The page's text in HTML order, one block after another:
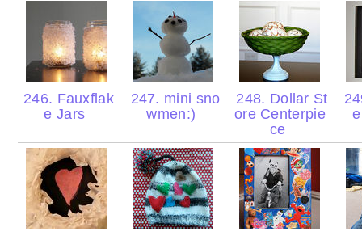
246. Fauxflak
e Jars
247. mini sno
wmen:)
248. Dollar St
ore Centerpie
ce